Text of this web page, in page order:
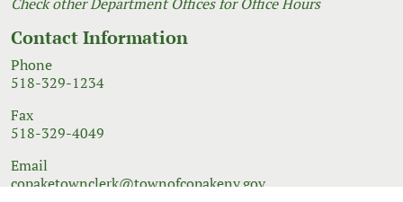
Contact Information
Phone
518-329-1234
Fax
518-329-4049
Email
copaketownclerk@townofcopakeny.gov